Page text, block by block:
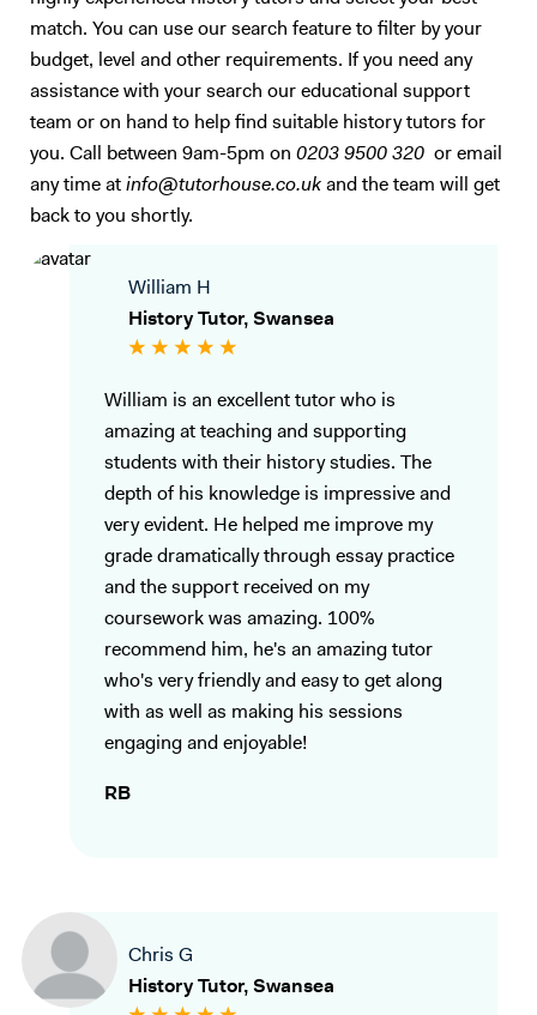
match. You can use our search feature to filter by your
budget, level and other requirements. If you need any
assistance with your search our educational support
team or on hand to help find suitable history tutors for
you. Call between 9am-5pm on 0203 9500 320 or email
any time at info@tutorhouse.co.uk and the team will get
back to you shortly.
William H
History Tutor, Swansea
William is an excellent tutor who is
amazing at teaching and supporting
students with their history studies. The
depth of his knowledge is impressive and
very evident. He helped me improve my
grade dramatically through essay practice
and the support received on my
coursework was amazing. 100%
recommend him, he's an amazing tutor
who's very friendly and easy to get along
with as well as making his sessions
engaging and enjoyable!
RB
Chris G
History Tutor, Swansea